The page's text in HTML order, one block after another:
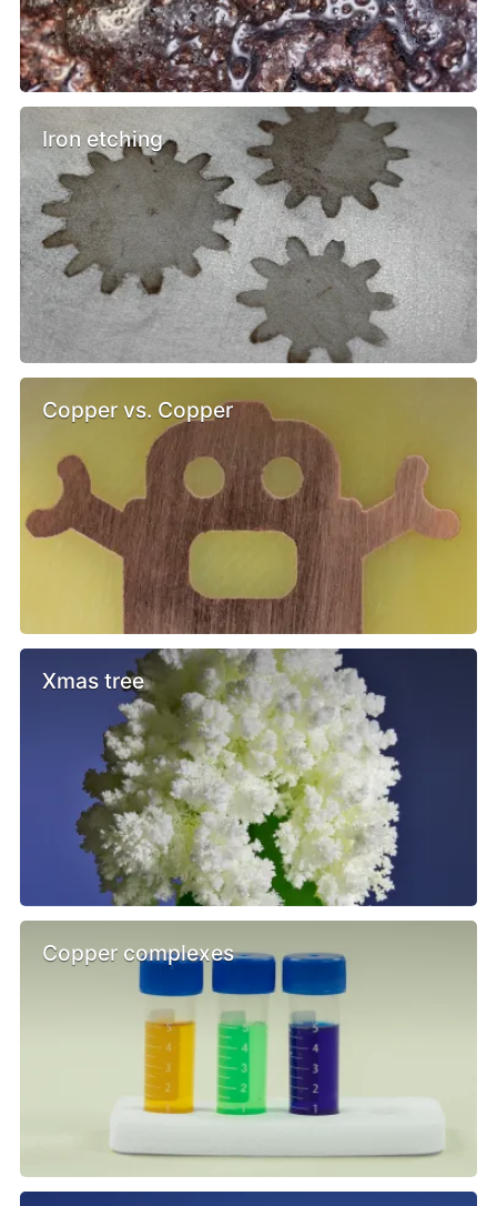
Iron etching
Copper vs. Copper
Xmas tree
Copper complexes